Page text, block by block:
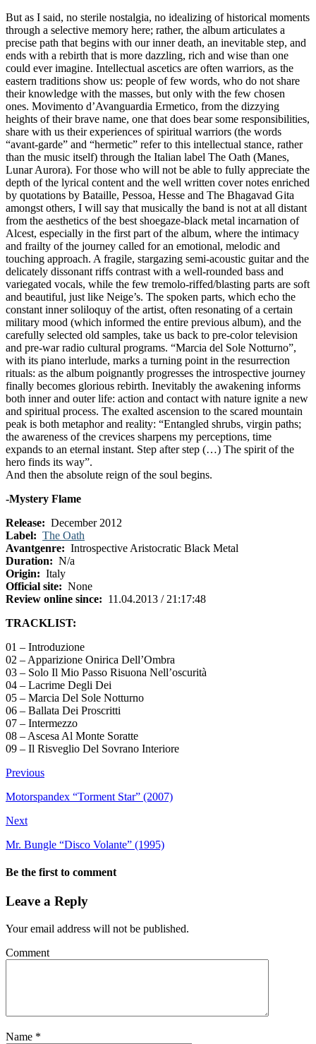
But as I said, no sterile nostalgia, no idealizing of historical moments
through a selective memory here; rather, the album articulates a
precise path that begins with our inner death, an inevitable step, and
ends with a rebirth that is more dazzling, rich and wise than one
could ever imagine. Intellectual ascetics are often warriors, as the
eastern traditions show us: people of few words, who do not share
their knowledge with the masses, but only with the few chosen
ones. Movimento d’Avanguardia Ermetico, from the dizzying
heights of their brave name, one that does bear some responsibilities,
share with us their experiences of spiritual warriors (the words
“avant-garde” and “hermetic” refer to this intellectual stance, rather
than the music itself) through the Italian label The Oath (Manes,
Lunar Aurora). For those who will not be able to fully appreciate the
depth of the lyrical content and the well written cover notes enriched
by quotations by Bataille, Pessoa, Hesse and The Bhagavad Gita
amongst others, I will say that musically the band is not at all distant
from the aesthetics of the best shoegaze-black metal incarnation of
Alcest, especially in the first part of the album, where the intimacy
and frailty of the journey called for an emotional, melodic and
touching approach. A fragile, stargazing semi-acoustic guitar and the
delicately dissonant riffs contrast with a well-rounded bass and
variegated vocals, while the few tremolo-riffed/blasting parts are soft
and beautiful, just like Neige’s. The spoken parts, which echo the
constant inner soliloquy of the artist, often resonating of a certain
military mood (which informed the entire previous album), and the
carefully selected old samples, take us back to pre-color television
and pre-war radio cultural programs. “Marcia del Sole Notturno”,
with its piano interlude, marks a turning point in the resurrection
rituals: as the album poignantly progresses the introspective journey
finally becomes glorious rebirth. Inevitably the awakening informs
both inner and outer life: action and contact with nature ignite a new
and spiritual process. The exalted ascension to the scared mountain
peak is both metaphor and reality: “Entangled shrubs, virgin paths;
the awareness of the crevices sharpens my perceptions, time
expands to an eternal instant. Step after step (…) The spirit of the
hero finds its way”.
And then the absolute reign of the soul begins.
-Mystery Flame
Release: December 2012
Label: The Oath
Avantgenre: Introspective Aristocratic Black Metal
Duration: N/a
Origin: Italy
Official site: None
Review online since: 11.04.2013 / 21:17:48
TRACKLIST:
01 – Introduzione
02 – Apparizione Onirica Dell’Ombra
03 – Solo Il Mio Passo Risuona Nell’oscurità
04 – Lacrime Degli Dei
05 – Marcia Del Sole Notturno
06 – Ballata Dei Proscritti
07 – Intermezzo
08 – Ascesa Al Monte Soratte
09 – Il Risveglio Del Sovrano Interiore
Previous
Motorspandex “Torment Star” (2007)
Next
Mr. Bungle “Disco Volante” (1995)
Be the first to comment
Leave a Reply
Your email address will not be published.
Comment
Name *